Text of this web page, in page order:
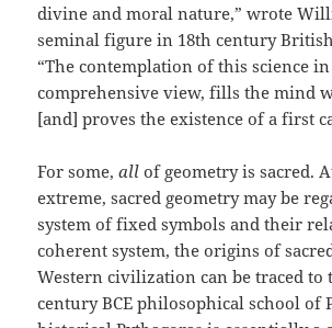
divine and moral nature,” wrote
seminal figure in 18th century
“The contemplation of this science
comprehensive view, fills the mind
[and] proves the existence of a first
For some,all of geometry is sacred.
extreme, sacred geometry may be
system of fixed symbols and their
coherent system, the origins of
Western civilization can be traced to
century BCE philosophical school of